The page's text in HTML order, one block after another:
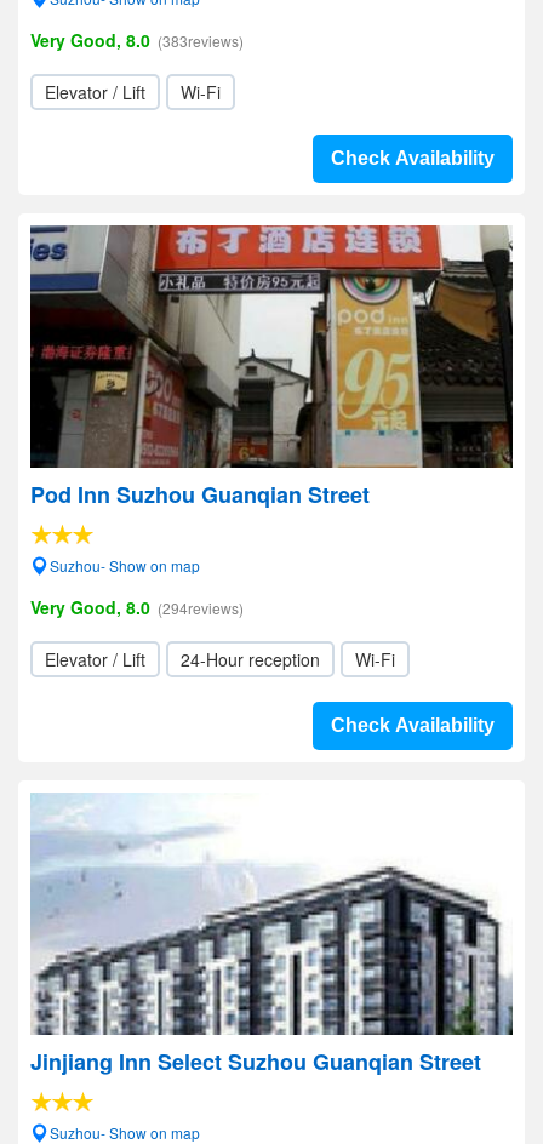
Very Good, 8.0 (383reviews)
Elevator / Lift Wi-Fi
Check Availability
Pod Inn Suzhou Guanqian Street
Suzhou- Show on map
Very Good, 8.0 (294reviews)
Elevator / Lift 24-Hour reception Wi-Fi
Check Availability
Jinjiang Inn Select Suzhou Guanqian Street
Suzhou- Show on map